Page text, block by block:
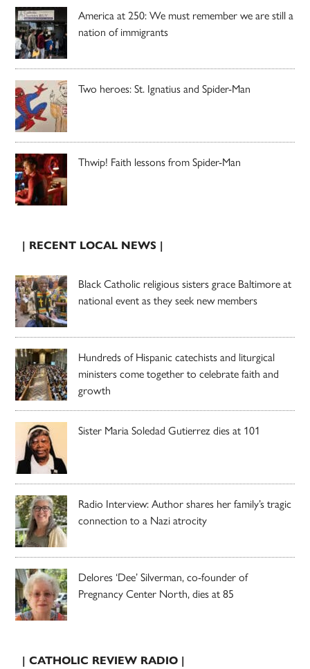
America at 250: We must remember we are still a
nation of immigrants
Two heroes: St. Ignatius and Spider-Man
Thwip! Faith lessons from Spider-Man
| RECENT LOCAL NEWS |
Black Catholic religious sisters grace Baltimore at
national event as they seek new members
Hundreds of Hispanic catechists and liturgical
ministers come together to celebrate faith and
growth
Sister Maria Soledad Gutierrez dies at 101
Radio Interview: Author shares her family’s tragic
connection to a Nazi atrocity
Delores ‘Dee’ Silverman, co-founder of
Pregnancy Center North, dies at 85
| CATHOLIC REVIEW RADIO |